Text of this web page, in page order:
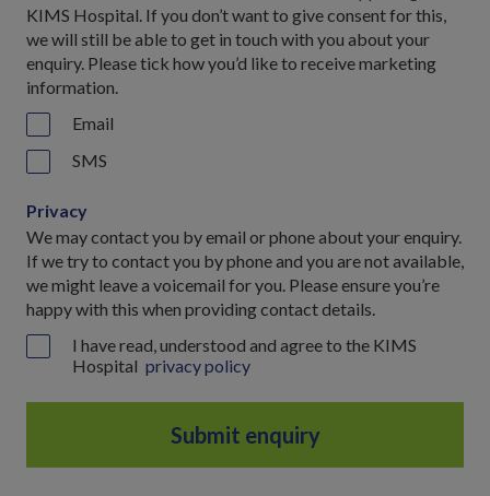
KIMS Hospital. If you don’t want to give consent for this,
we will still be able to get in touch with you about your
enquiry. Please tick how you’d like to receive marketing
information.
Email
SMS
Privacy
We may contact you by email or phone about your enquiry.
If we try to contact you by phone and you are not available,
we might leave a voicemail for you. Please ensure you’re
happy with this when providing contact details.
I have read, understood and agree to the KIMS
Hospital privacy policy